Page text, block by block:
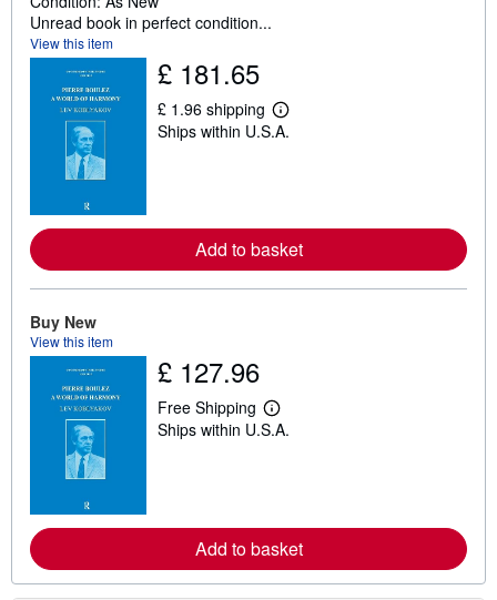
Unread book in perfect condition...
View this item
£ 181.65
£ 1.96 shipping
L
e
r
e
p
i
e
s
Ships within U.S.A.
Add to basket
Buy New
View this item
£ 127.96
Free Shipping
L
e
r
e
b
Ships within U.S.A.
Add to basket